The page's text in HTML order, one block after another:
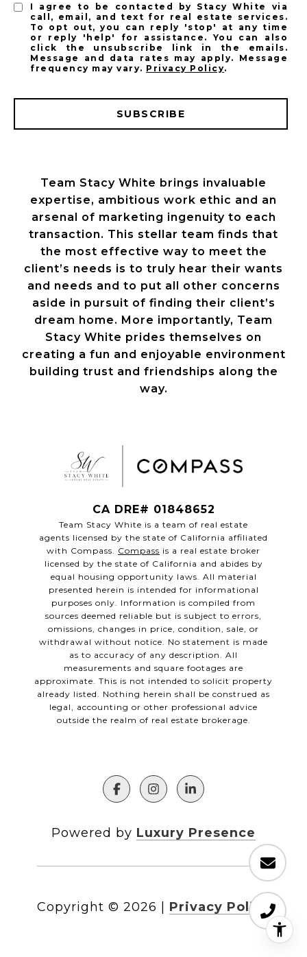
I agree to be contacted by Stacy White via
call, email, and text for real estate services.
To opt out, you can reply 'stop' at any time
or reply 'help' for assistance. You can also
click the unsubscribe link in the emails.
Message and data rates may apply. Message
frequency may vary. Privacy Policy.
SUBSCRIBE
Team Stacy White brings invaluable
expertise, ambitious work ethic and an
arsenal of marketing ingenuity to each
transaction. This stellar team finds that
the most effective way to meet the
client’s needs is to truly hear their wants
and needs and to put all other concerns
aside in pursuit of finding their client’s
dream home. More importantly, Team
Stacy White prides themselves on
creating a fun and enjoyable environment
building trust and friendships along the
way.
CA DRE# 01848652
Team Stacy White is a team of real estate
agents licensed by the state of California affiliated
with Compass. Compass is a real estate broker
licensed by the state of California and abides by
equal housing opportunity laws. All material
presented herein is intended for informational
purposes only. Information is compiled from
sources deemed reliable but is subject to errors,
omissions, changes in price, condition, sale, or
withdrawal without notice. No statement is made
as to accuracy of any description. All
measurements and square footages are
approximate. This is not intended to solicit property
already listed. Nothing herein shall be construed as
legal, accounting or other professional advice
outside the realm of real estate brokerage.
Powered by Luxury Presence
Copyright © 2026 Privacy Policy